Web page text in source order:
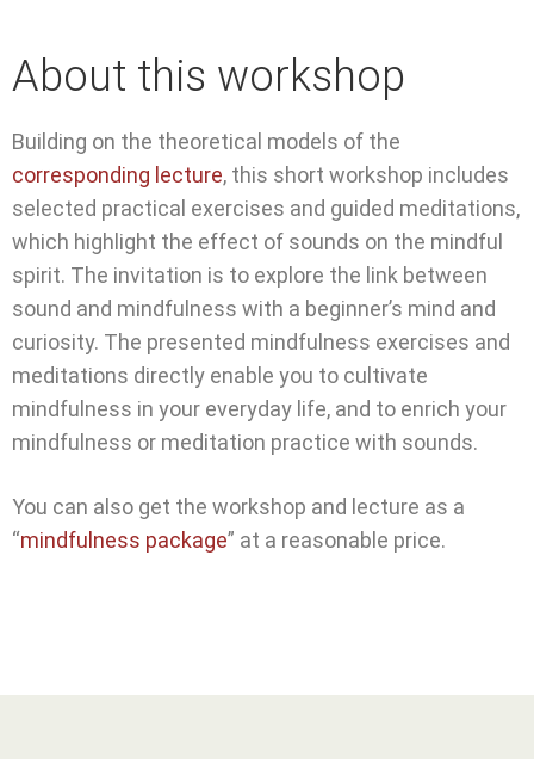
About this workshop
Building on the theoretical models of the
corresponding lecture, this short workshop includes
selected practical exercises and guided meditations,
which highlight the effect of sounds on the mindful
spirit. The invitation is to explore the link between
sound and mindfulness with a beginner’s mind and
curiosity. The presented mindfulness exercises and
meditations directly enable you to cultivate
mindfulness in your everyday life, and to enrich your
mindfulness or meditation practice with sounds.
You can also get the workshop and lecture as a
“mindfulness package” at a reasonable price.